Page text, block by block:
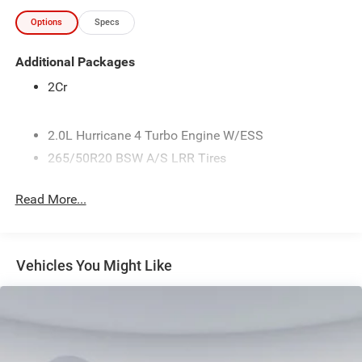
Options Specs
Additional Packages
2Cr
2.0L Hurricane 4 Turbo Engine W/ESS
265/50R20 BSW A/S LRR Tires
4G LTE Wi-Fi Hot Spot
8-Speed Automatic (880RE) Transmission
Read More...
Vehicles You Might Like